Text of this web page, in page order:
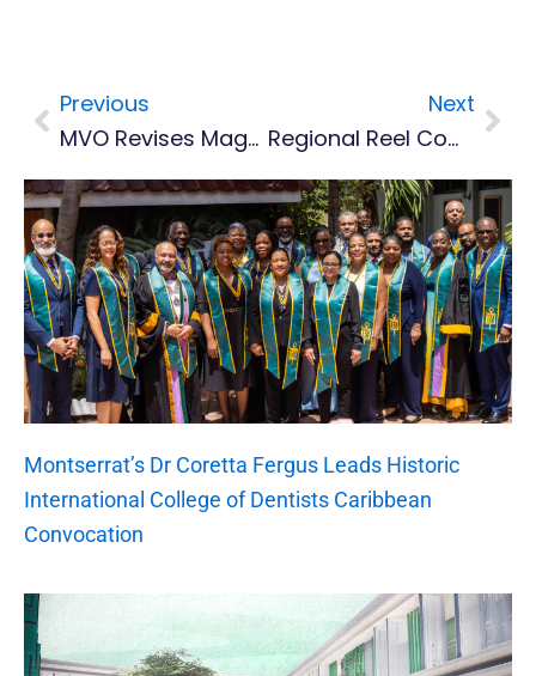
Prev
Previous
MVO Revises Magnitude Of Felt Earthquake To 3.7
Next
Regional Reel Competition Launched As Caribbean Mosquito Awareness Week Ends
Montserrat’s Dr Coretta Fergus Leads Historic
International College of Dentists Caribbean
Convocation